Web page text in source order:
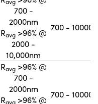
700 -
2000nm
Ravg>96% @
2000 -
10,000nm
700 - 10000
Ravg>96% @
700 -
2000nm
Ravg>96% @
700 - 10000